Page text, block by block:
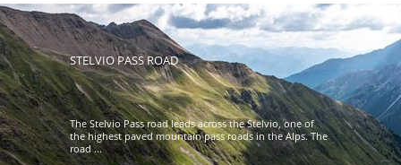
STELVIO PASS ROAD
The Stelvio Pass road leads across the Stelvio, one of
the highest paved mountain pass roads in the Alps. The
road ...